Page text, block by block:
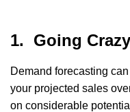
1. Going
Demand forecasting
your projected sales
on considerable